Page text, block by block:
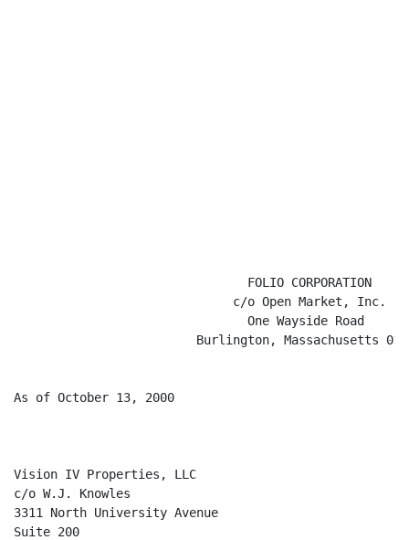
                                FOLIO CORPORATION
                              c/o Open Market, Inc.
                                One Wayside Road
Burlington, Massachusetts
As of October 13, 2000
Vision IV Properties, LLC
c/o W.J. Knowles
3311 North University Avenue
Suite 200